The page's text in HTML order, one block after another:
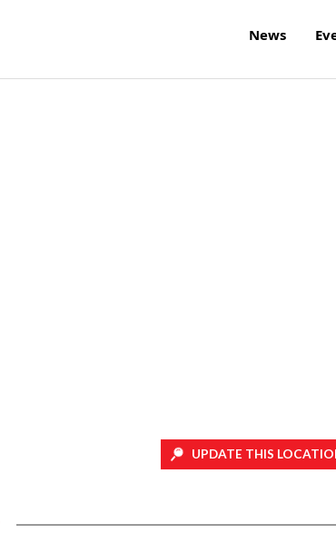
News
UPDATE THIS